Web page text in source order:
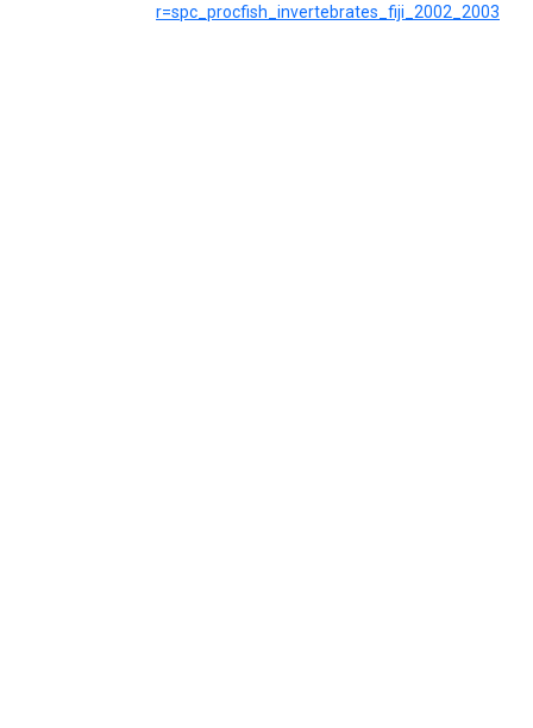
r=spc_procfish_invertebrates_fiji_2002_2003